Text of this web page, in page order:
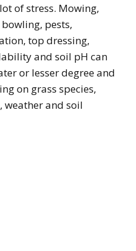
of stress. Mowing,
pests,
top dressing,
and soil pH can
or lesser degree and
on grass species,
weather and soil